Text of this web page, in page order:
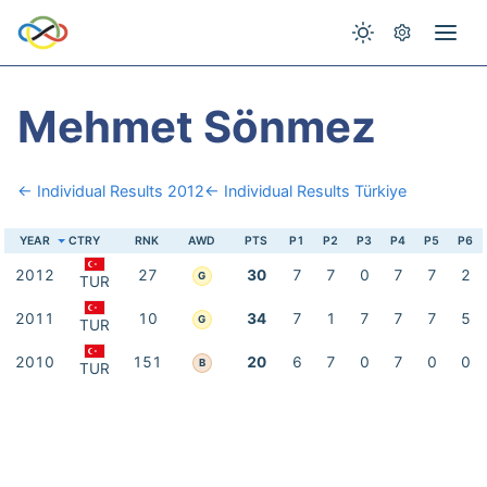
Mehmet Sönmez
← Individual Results 2012← Individual Results Türkiye
YEAR CTRY RNK AWD PTS P1 P2 P3 P4 P5 P6
2012 TUR 27 G 30 7 7 0 7 7 2
2011 TUR 10 G 34 7 1 7 7 7 5
2010 TUR 151 B 20 6 7 0 7 0 0